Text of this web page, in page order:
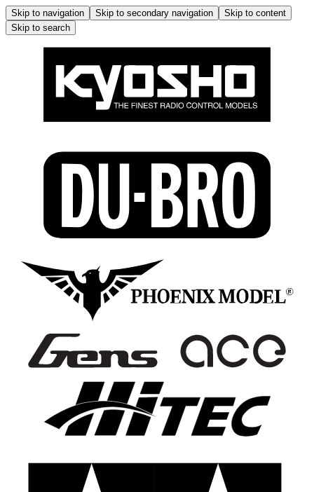
Skip to navigation Skip to secondary navigation
Skip to content
Skip to search